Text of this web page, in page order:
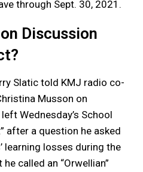
through Sept. 30, 2021.
Discussion
Slatic told KMJ radio co-
Musson on
Wednesday’s School
after a question he asked
learning losses during the
called an “Orwellian”